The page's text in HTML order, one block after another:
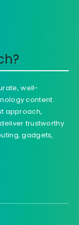
well-
content.
approach,
trustworthy
gadgets,